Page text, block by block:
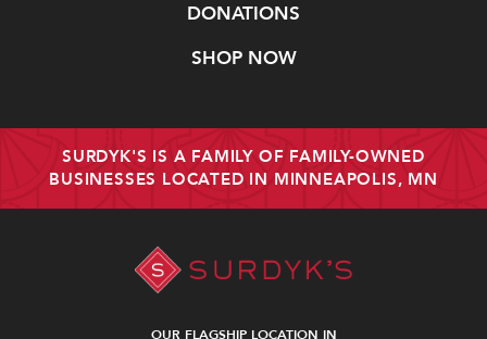
DONATIONS
SHOP NOW
SURDYK'S IS A FAMILY OF FAMILY-OWNED
BUSINESSES LOCATED IN MINNEAPOLIS, MN
OUR FLAGSHIP LOCATION IN